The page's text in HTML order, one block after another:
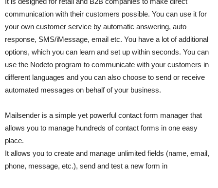
communication with their customers possible. You can use it for
your own customer service by automatic answering, auto
response, SMS/iMessage, email etc. You have a lot of additional
options, which you can learn and set up within seconds. You can
use the Nodeto program to communicate with your customers in
different languages and you can also choose to send or receive
automated messages on behalf of your business.
Mailsender is a simple yet powerful contact form manager that
allows you to manage hundreds of contact forms in one easy
place.
It allows you to create and manage unlimited fields (name, email,
phone, message, etc.), send and test a new form in